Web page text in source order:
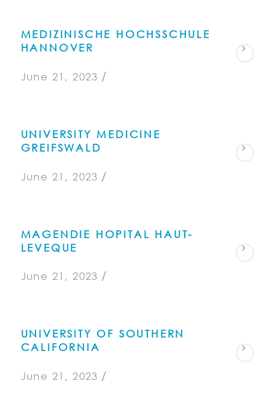
MEDIZINISCHE HOCHSSCHULE
HANNOVER
June 21, 2023 /
UNIVERSITY MEDICINE
GREIFSWALD
June 21, 2023 /
MAGENDIE HOPITAL HAUT-
LEVEQUE
June 21, 2023 /
UNIVERSITY OF SOUTHERN
CALIFORNIA
June 21, 2023 /